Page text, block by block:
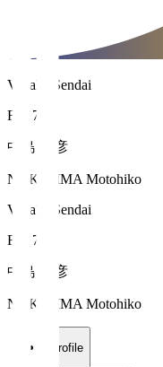
Vegalta Sendai
FW 7
中島 元彦
NAKAJIMA Motohiko
Vegalta Sendai
FW 7
中島 元彦
NAKAJIMA Motohiko
Profile